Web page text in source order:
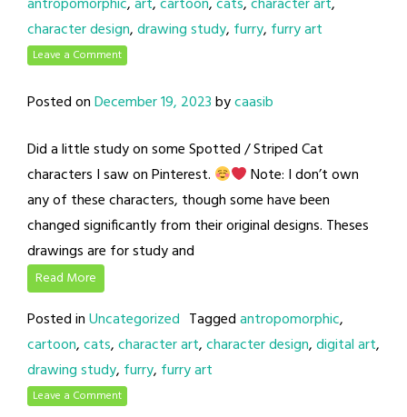
antropomorphic,art,cartoon,cats,character art,
character design,drawing study, furry, furry art
Leave a Comment
Posted onDecember 19, 2023bycaasib
Did a little study on some Spotted / Striped Cat
characters I saw on Pinterest.
Note: I don’t own
any of these characters, though some have been
changed significantly from their original designs. Theses
drawings are for study and
Read More
Posted inUncategorized Taggedantropomorphic,
cartoon,cats,character art,character design,digital art,
drawing study, furry, furry art
Leave a Comment